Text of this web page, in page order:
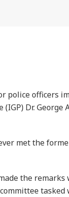
police officers
Dr. George
met the
the